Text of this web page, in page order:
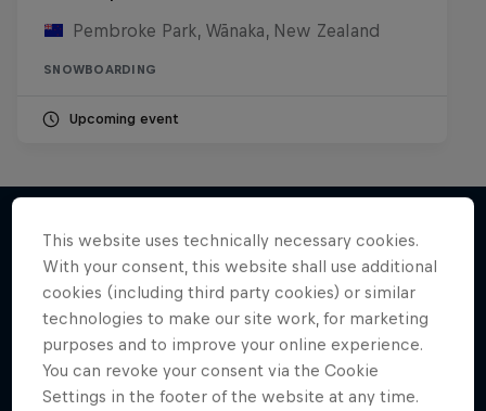
Pembroke Park, Wānaka, New Zealand
SNOWBOARDING
Upcoming event
More like this
This website uses technically necessary cookies.
With your consent, this website shall use additional
cookies (including third party cookies) or similar
technologies to make our site work, for marketing
purposes and to improve your online experience.
You can revoke your consent via the Cookie
Settings in the footer of the website at any time.